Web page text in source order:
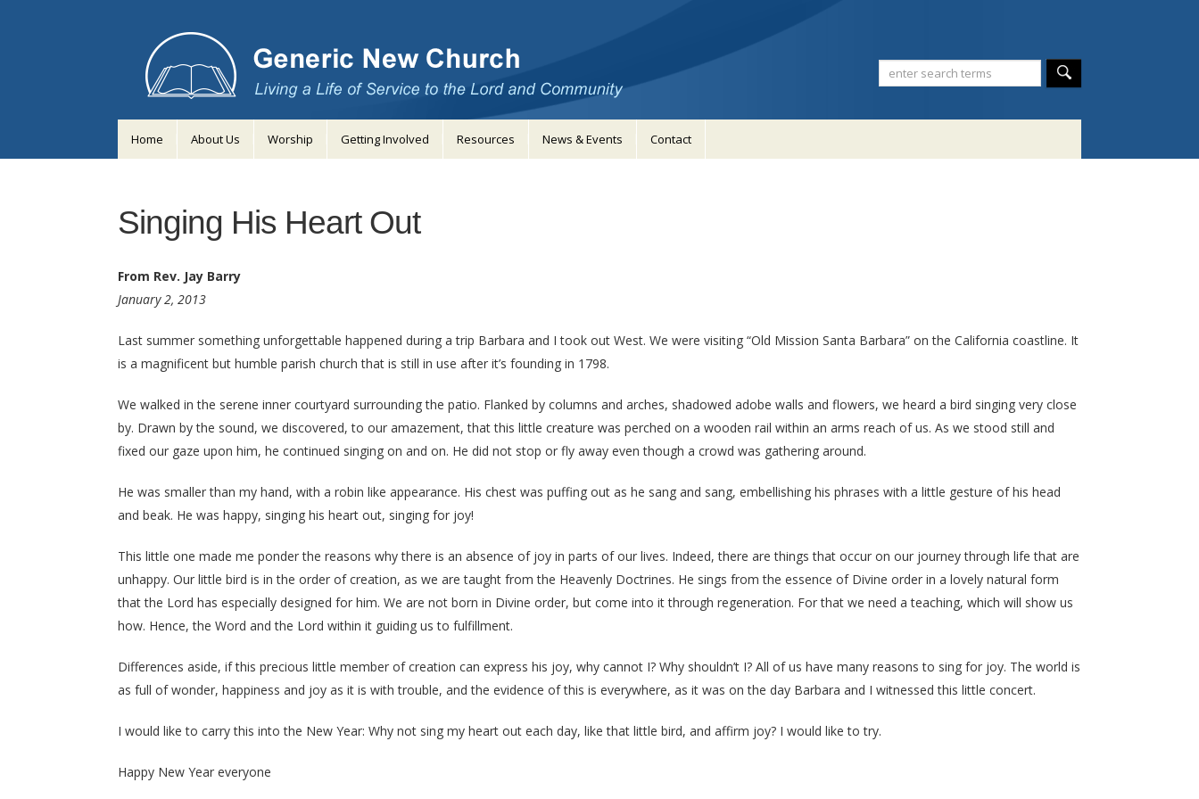
Home About Us Worship Getting Involved Resources News & Events Contact
Singing His Heart Out
From Rev. Jay Barry
January 2, 2013
Last summer something unforgettable happened during a trip Barbara and I took out West. We were visiting “Old Mission Santa Barbara” on the California coastline. It
is a magnificent but humble parish church that is still in use after it’s founding in 1798.
We walked in the serene inner courtyard surrounding the patio. Flanked by columns and arches, shadowed adobe walls and flowers, we heard a bird singing very close
by. Drawn by the sound, we discovered, to our amazement, that this little creature was perched on a wooden rail within an arms reach of us. As we stood still and
fixed our gaze upon him, he continued singing on and on. He did not stop or fly away even though a crowd was gathering around.
He was smaller than my hand, with a robin like appearance. His chest was puffing out as he sang and sang, embellishing his phrases with a little gesture of his head
and beak. He was happy, singing his heart out, singing for joy!
This little one made me ponder the reasons why there is an absence of joy in parts of our lives. Indeed, there are things that occur on our journey through life that are
unhappy. Our little bird is in the order of creation, as we are taught from the Heavenly Doctrines. He sings from the essence of Divine order in a lovely natural form
that the Lord has especially designed for him. We are not born in Divine order, but come into it through regeneration. For that we need a teaching, which will show us
how. Hence, the Word and the Lord within it guiding us to fulfillment.
Differences aside, if this precious little member of creation can express his joy, why cannot I? Why shouldn’t I? All of us have many reasons to sing for joy. The world is
as full of wonder, happiness and joy as it is with trouble, and the evidence of this is everywhere, as it was on the day Barbara and I witnessed this little concert.
I would like to carry this into the New Year: Why not sing my heart out each day, like that little bird, and affirm joy? I would like to try.
Happy New Year everyone